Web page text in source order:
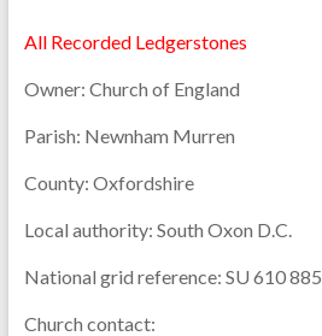
All Recorded Ledgerstones
Owner: Church of England
Parish: Newnham Murren
County: Oxfordshire
Local authority: South Oxon D.C.
National grid reference: SU 610 885
Church contact: